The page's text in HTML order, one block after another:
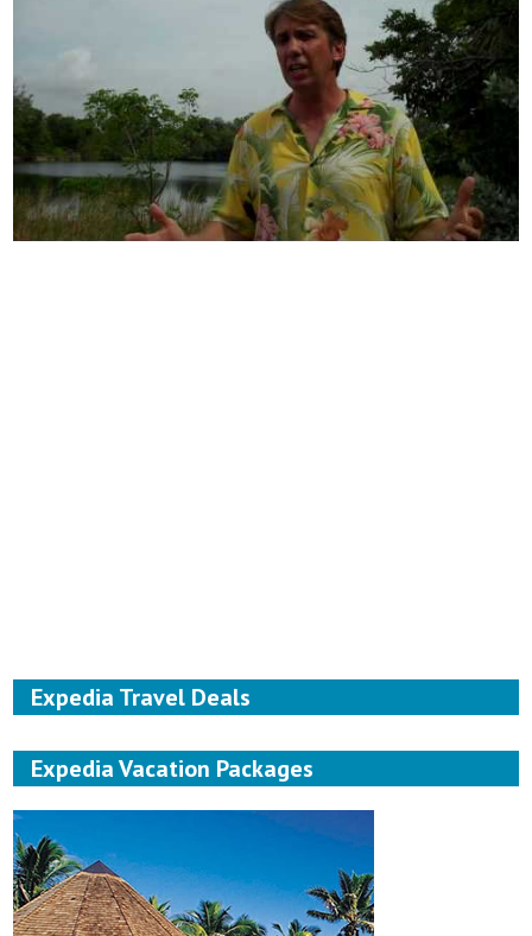
Expedia Travel Deals
Expedia Vacation Packages